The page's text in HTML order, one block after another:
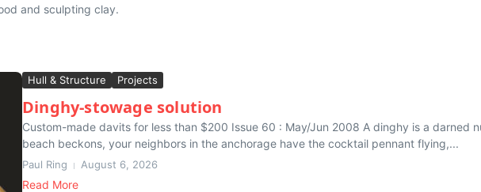
and sculpting clay.
Hull & Structure Projects
Dinghy-stowage solution
Custom-made davits for less than $200 Issue 60 : May/Jun 2008 A dinghy is a darned
beach beckons, your neighbors in the anchorage have the cocktail pennant flying,...
Paul Ring August 6, 2026
Read More